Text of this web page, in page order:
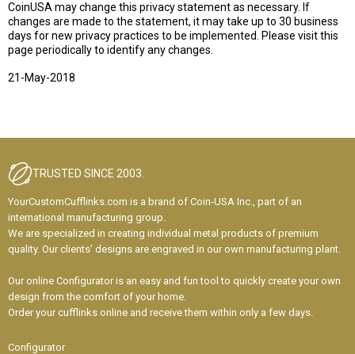
CoinUSA may change this privacy statement as necessary. If
changes are made to the statement, it may take up to 30 business
days for new privacy practices to be implemented. Please visit this
page periodically to identify any changes.
21-May-2018
TRUSTED SINCE 2003.
YourCustomCufflinks.com is a brand of Coin-USA Inc., part of an
international manufacturing group.
We are specialized in creating individual metal products of premium
quality. Our clients’ designs are engraved in our own manufacturing plant.
Our online Configurator is an easy and fun tool to quickly create your own
design from the comfort of your home.
Order your cufflinks online and receive them within only a few days.
Configurator